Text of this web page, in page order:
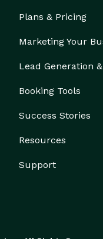
Plans & Pricing
Marketing Your
Lead Generation
Booking Tools
Success Stories
Resources
Support